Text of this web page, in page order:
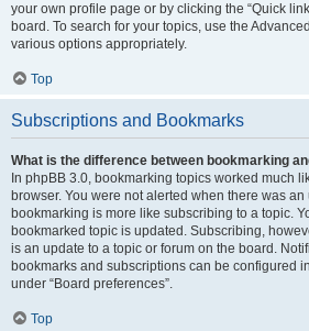
your own profile page or by clicking the “Quick
board. To search for your topics, use the
various options appropriately.
Top
Subscriptions and Bookmarks
What is the difference between bookmarking
In phpBB 3.0, bookmarking topics worked much
browser. You were not alerted when there was
bookmarking is more like subscribing to a topic.
bookmarked topic is updated. Subscribing,
is an update to a topic or forum on the board.
bookmarks and subscriptions can be configured
under “Board preferences”.
Top